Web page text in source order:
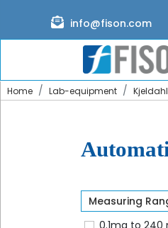
info@fison.com
Need
Chat
with
Home Lab-equipment
Measuring
0.1mg to 240